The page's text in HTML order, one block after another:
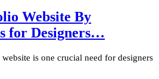
Website By
for Designers…
is one crucial need for designers